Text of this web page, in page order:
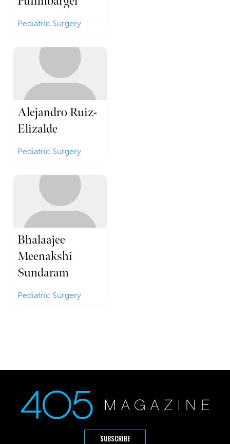
Pediatric Surgery
Alejandro Ruiz-
Elizalde
Pediatric Surgery
Bhalaajee
Meenakshi
Sundaram
Pediatric Surgery
SUBSCRIBE